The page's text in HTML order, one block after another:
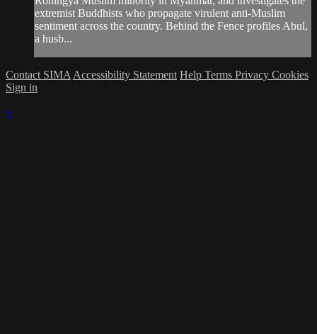
extremist Buddhists who propagate virulent anti-Muslim
sentiment across the country. Behind the Fence profiles Abul,
a husb...
Contact SIMA Accessibility Statement Help Terms Privacy Cookies
Sign in
×